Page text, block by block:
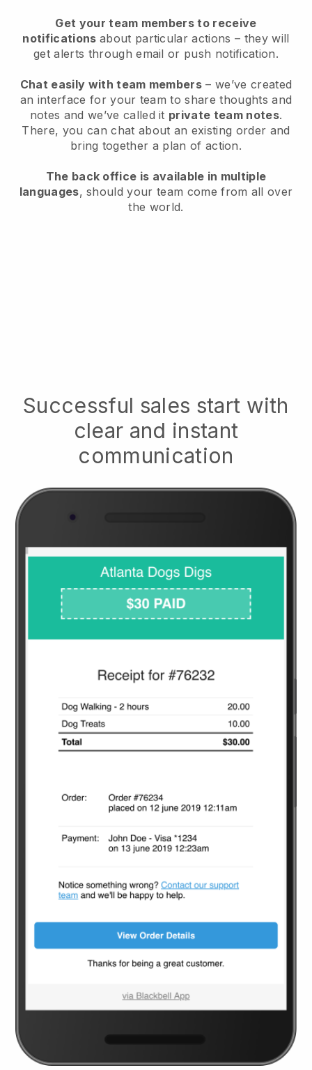
Get your team members to receive
notifications about particular actions – they will
get alerts through email or push notification.
Chat easily with team members – we’ve created
an interface for your team to share thoughts and
notes and we’ve called it private team notes.
There, you can chat about an existing order and
bring together a plan of action.
The back office is available in multiple
languages, should your team come from all over
the world.
Successful sales start with
clear and instant
communication